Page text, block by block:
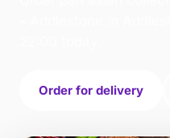
Order for delivery